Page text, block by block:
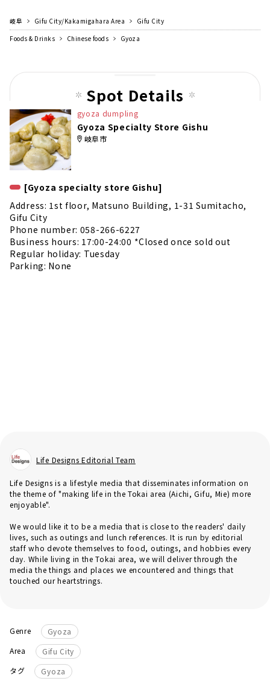
岐阜 Gifu City/Kakamigahara Area
Gifu City
Foods & Drinks
Chinese foods Gyoza
Spot Details
gyoza dumpling
Gyoza Specialty Store Gishu
岐阜市
[Gyoza specialty store Gishu]
Address: 1st floor, Matsuno Building, 1-31 Sumitacho,
Gifu City
Phone number: 058-266-6227
Business hours: 17:00-24:00 *Closed once sold out
Regular holiday: Tuesday
Parking: None
Life Designs Editorial Team
Life Designs is a lifestyle media that disseminates information on
the theme of "making life in the Tokai area (Aichi, Gifu, Mie) more
enjoyable".
We would like it to be a media that is close to the readers' daily
lives, such as outings and lunch references. It is run by editorial
staff who devote themselves to food, outings, and hobbies every
day. While living in the Tokai area, we will deliver through the
media the things and places we encountered and things that
touched our heartstrings.
Genre
Gyoza
Area
Gifu City
タグ
Gyoza